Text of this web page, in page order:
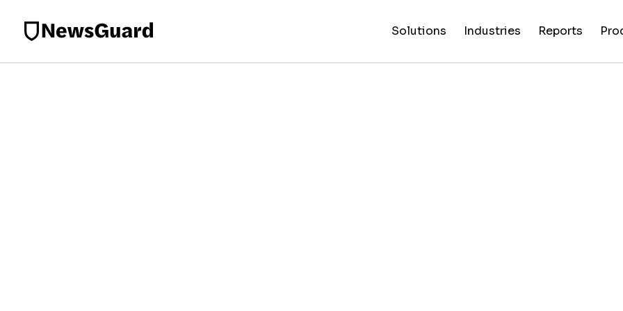
Solutions
NewsGuard
Reliability
Industries
All
Reports
Special